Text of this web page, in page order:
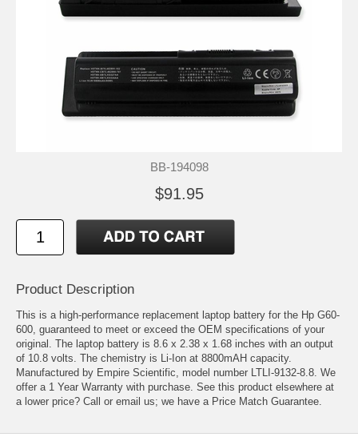
BB-194098
$91.95
Product Description
This is a high-performance replacement laptop battery for the Hp G60-
600, guaranteed to meet or exceed the OEM specifications of your
original. The laptop battery is 8.6 x 2.38 x 1.68 inches with an output
of 10.8 volts. The chemistry is Li-Ion at 8800mAH capacity.
Manufactured by Empire Scientific, model number LTLI-9132-8.8. We
offer a 1 Year Warranty with purchase. See this product elsewhere at
a lower price? Call or email us; we have a Price Match Guarantee.